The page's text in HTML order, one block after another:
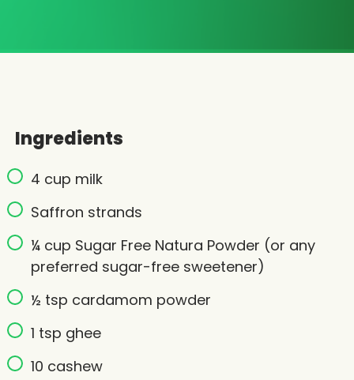
Ingredients
4 cup milk
Saffron strands
¼ cup Sugar Free Natura Powder (or any
preferred sugar-free sweetener)
½ tsp cardamom powder
1 tsp ghee
10 cashew